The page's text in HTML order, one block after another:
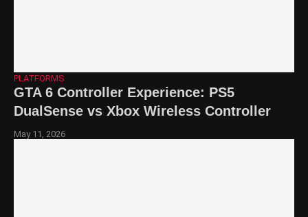
PLATFORMS
GTA 6 Controller Experience: PS5
DualSense vs Xbox Wireless Controller
May 11, 2026